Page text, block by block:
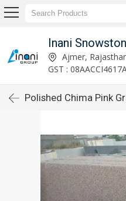
Inani
Ajmer,
GST :
Polished Chima Pink